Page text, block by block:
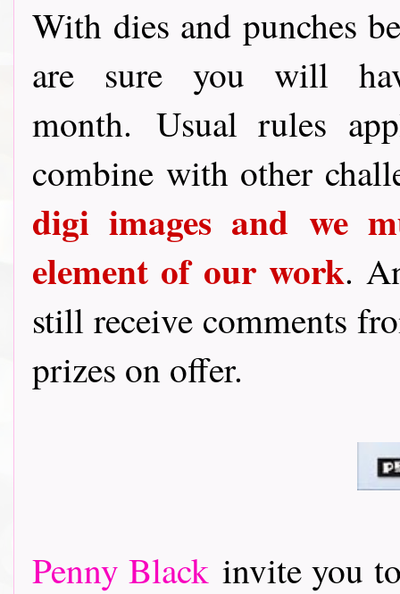
With dies and punches
are sure you will
month. Usual rules
combine with other
digi images and we
element of our work.
still receive comments
prizes on offer.
Penny Black invite you